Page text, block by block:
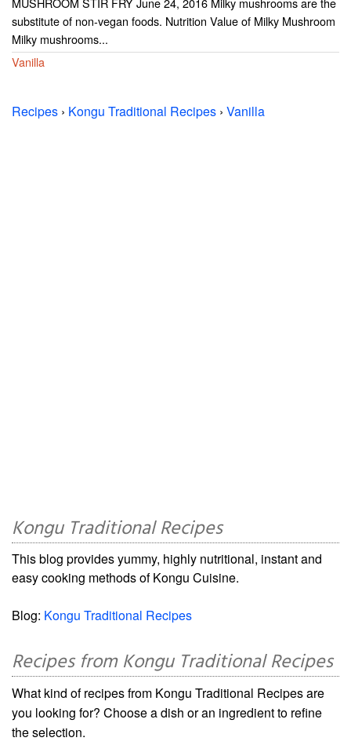
substitute of non-vegan foods. Nutrition Value of Milky Mushroom
Milky mushrooms...
Vanilla
Recipes › Kongu Traditional Recipes › Vanilla
Kongu Traditional Recipes
This blog provides yummy, highly nutritional, instant and
easy cooking methods of Kongu Cuisine.
Blog: Kongu Traditional Recipes
Recipes from Kongu Traditional Recipes
What kind of recipes from Kongu Traditional Recipes are
you looking for? Choose a dish or an ingredient to refine
the selection.